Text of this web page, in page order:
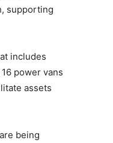
supporting
includes
power vans
assets
being